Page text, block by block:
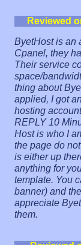
Reviewed
ByetHost is an
Cpanel, they
Their service
space/
thing about
applied, I got
hosting
REPLY 10
Host is who I
the page do
is either up
anything for
template. You
banner) and
appreciate
them.